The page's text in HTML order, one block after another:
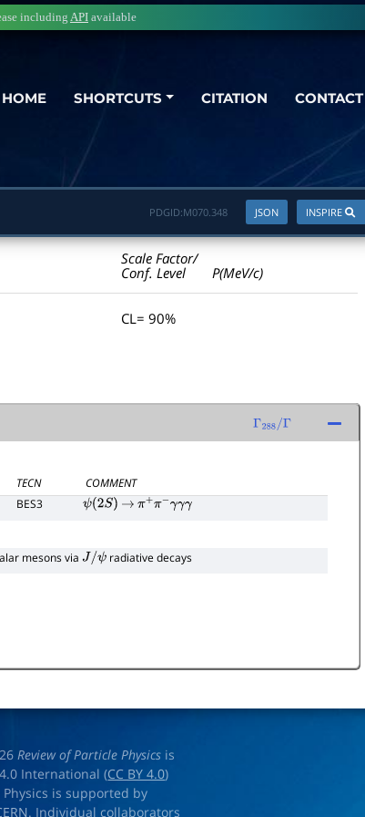
SHORTCUTS CITATION CONTACT
includingAPI available
INSPIRE
JSON
PDGID:M070.348
Scale Factor/
Conf. Level
P(MeV/c)
CL= 90%
Γ 288/Γ
TECN
COMMENT
BES3 ψ(2S) → π+π−γγγ
mesons via J/ψ radiative decays
Review of Particle Physics is
International (CC BY 4.0)
is supported by
. Individual collaborators